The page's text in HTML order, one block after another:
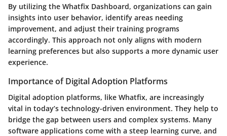
By utilizing the Whatfix Dashboard, organizations can gain
insights into user behavior, identify areas needing
improvement, and adjust their training programs
accordingly. This approach not only aligns with modern
learning preferences but also supports a more dynamic user
experience.
Importance of Digital Adoption Platforms
Digital adoption platforms, like Whatfix, are increasingly
vital in today’s technology-driven environment. They help to
bridge the gap between users and complex systems. Many
software applications come with a steep learning curve, and